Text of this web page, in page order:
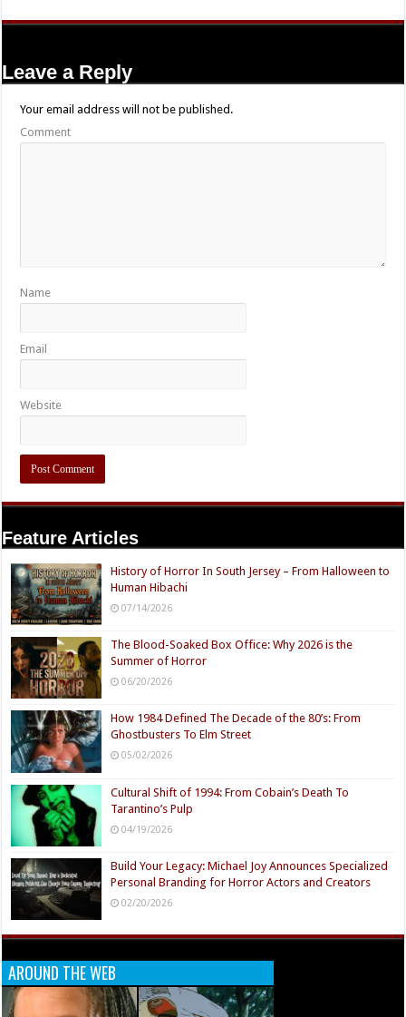
Leave a Reply
Your email address will not be published.
Comment
Name
Email
Website
Feature Articles
History of Horror In South Jersey – From Halloween to
Human Hibachi
07/14/2026
The Blood-Soaked Box Office: Why 2026 is the
Summer of Horror
06/20/2026
How 1984 Defined The Decade of the 80’s: From
Ghostbusters To Elm Street
05/02/2026
Cultural Shift of 1994: From Cobain’s Death To
Tarantino’s Pulp
04/19/2026
Build Your Legacy: Michael Joy Announces Specialized
Personal Branding for Horror Actors and Creators
02/20/2026
AROUND THE WEB